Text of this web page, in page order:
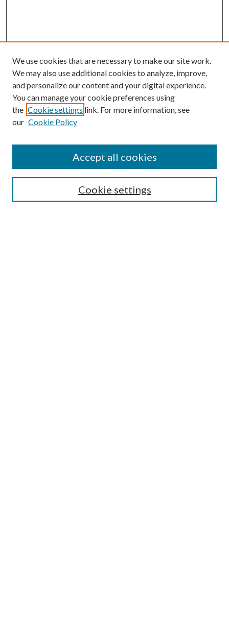
Search
We use cookies that are necessary to make our site work.
We may also use additional cookies to analyze, improve,
and personalize our content and your digital experience.
You can manage your cookie preferences using
the Cookie settings link. For more information, see
our Cookie Policy
Cookie settings
Accept all cookies